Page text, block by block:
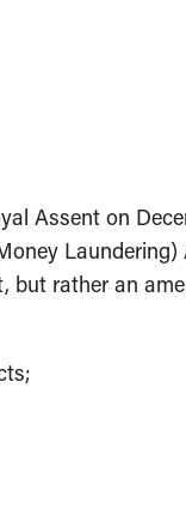
Assent on
rather an